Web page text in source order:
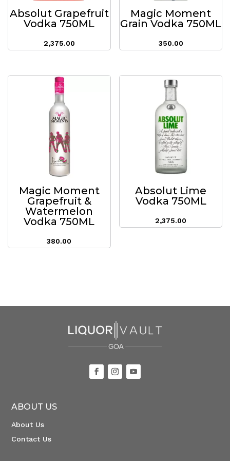
Absolut Grapefruit
Vodka 750ML
2,375.00
Magic Moment
Grain Vodka 750ML
350.00
Magic Moment
Grapefruit &
Watermelon
Vodka 750ML
380.00
Absolut Lime
Vodka 750ML
2,375.00
ABOUT US
About Us
Contact Us